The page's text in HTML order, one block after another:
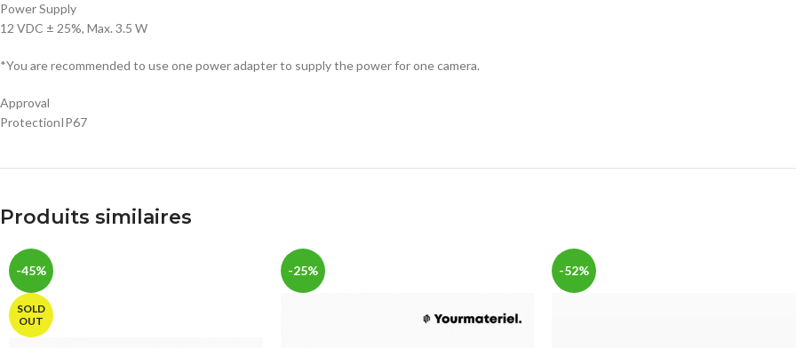
Power Supply
12 VDC ± 25%, Max. 3.5 W
*You are recommended to use one power adapter to supply the power for one camera.
Approval
ProtectionIP67
Produits similaires
-45%
SOLD
OUT
-25% -52%